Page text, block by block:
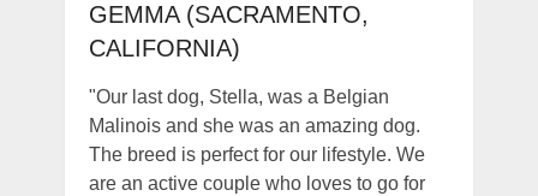
GEMMA (SACRAMENTO,
CALIFORNIA)
"Our last dog, Stella, was a Belgian
Malinois and she was an amazing dog.
The breed is perfect for our lifestyle. We
are an active couple who loves to go for